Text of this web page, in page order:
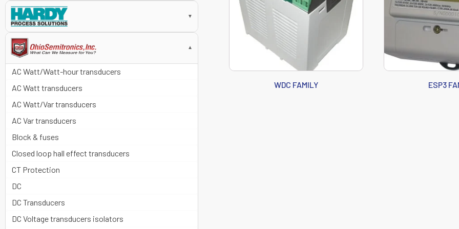
▼
▼
AC Watt/Watt-hour transducers
AC Watt transducers
AC Watt/Var transducers
AC Var transducers
Block & fuses
Closed loop hall effect transducers
CT Protection
DC
DC Transducers
DC Voltage transducers isolators
WDC FAMILY ESP3